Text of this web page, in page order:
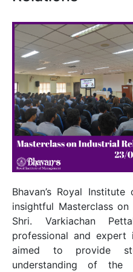
Bhavan’s Royal
insightful Masterclass
Shri. Varkiachan
professional and expert
aimed to provide
understanding of the